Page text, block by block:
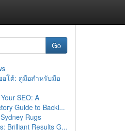
Go
อโต้: คู่มือสำหรับมือ
SEO: A
Guide to Backl...
Rugs
Brilliant Results G...